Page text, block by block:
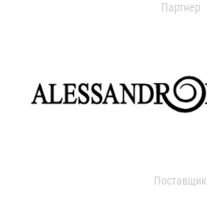
Партнер
Поставщик